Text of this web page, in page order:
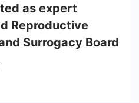
as expert
Reproductive
Surrogacy Board